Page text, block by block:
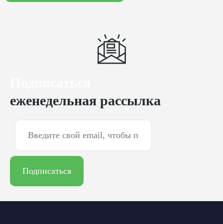
еженедельная рассылка